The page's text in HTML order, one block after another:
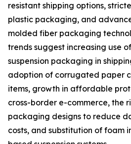
resistant shipping options,
plastic packaging, and
molded fiber packaging
trends suggest increasing use
suspension packaging in
adoption of corrugated paper
items, growth in affordable
cross-border e-commerce, the
packaging designs to reduce
costs, and substitution of foam